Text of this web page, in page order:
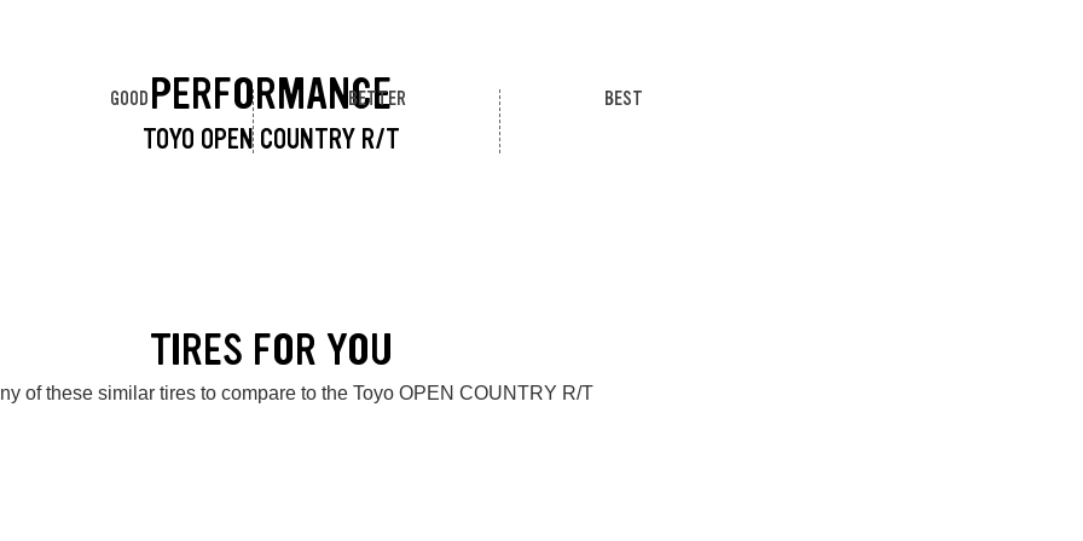
PERFORMANCE
TOYO OPEN COUNTRY R/T
GOOD BETTER BEST
TIRES FOR YOU
of these similar tires to compare to the Toyo OPEN COUNTRY R/T